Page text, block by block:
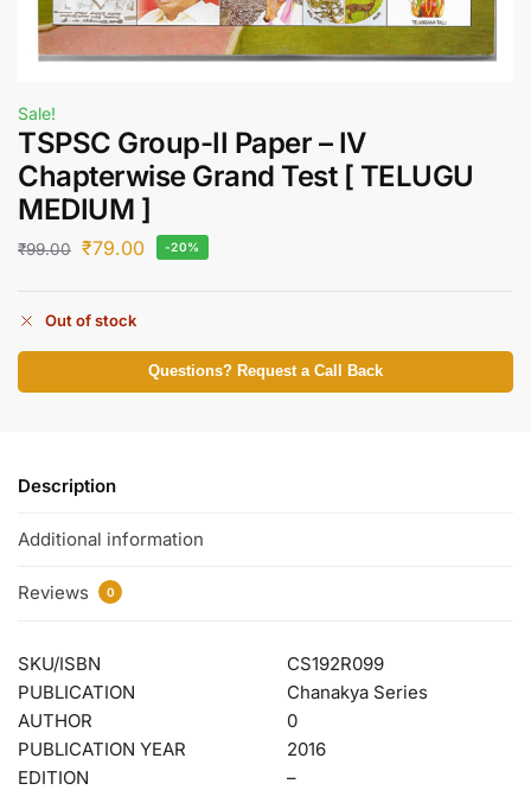
Sale!
TSPSC Group-II Paper – IV
Chapterwise Grand Test [ TELUGU
MEDIUM ]
₹99.00 ₹79.00 -20%
Out of stock
Questions? Request a Call Back
Description
Additional information
Reviews 0
SKU/ISBN
CS192R099
PUBLICATION
Chanakya Series
AUTHOR
0
PUBLICATION YEAR
2016
EDITION
–